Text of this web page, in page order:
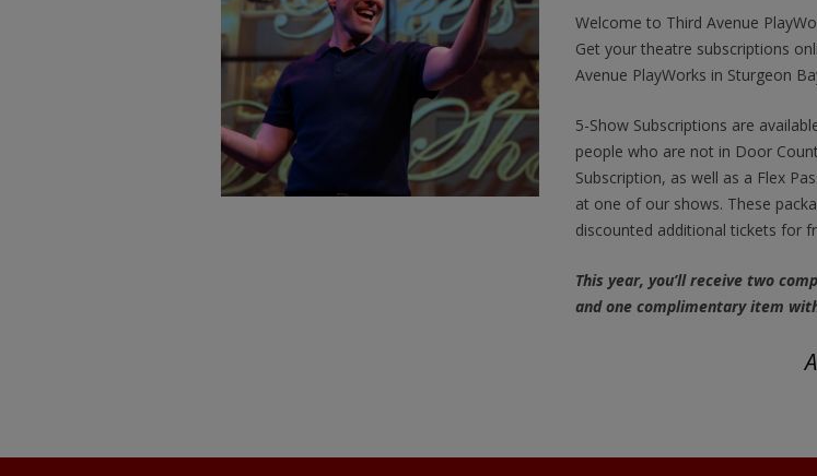
Welcome to Third Avenue
Get your theatre subscriptions
Avenue PlayWorks in Sturgeon
5-Show Subscriptions are
people who are not in Door
Subscription, as well as a Flex
at one of our shows. These
discounted additional tickets for
This year, you’ll receive two
and one complimentary item